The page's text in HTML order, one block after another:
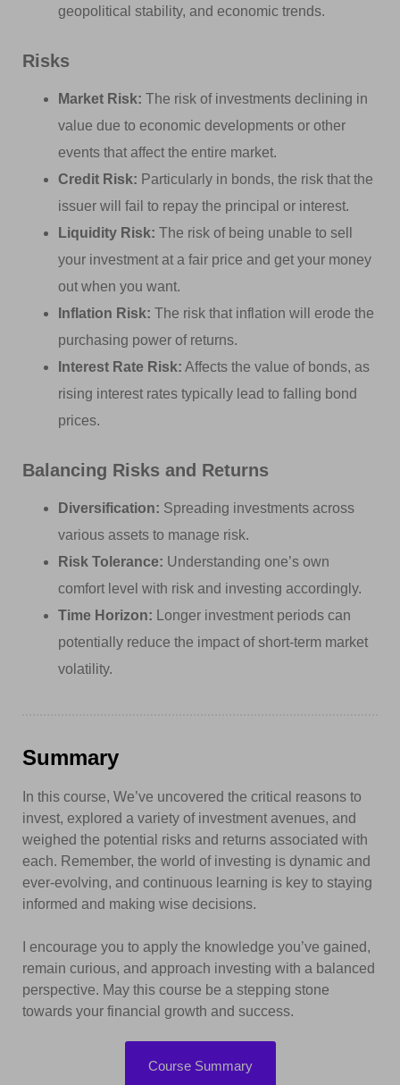
geopolitical stability, and economic trends.
Risks
Market Risk: The risk of investments declining in
value due to economic developments or other
events that affect the entire market.
Credit Risk: Particularly in bonds, the risk that the
issuer will fail to repay the principal or interest.
Liquidity Risk: The risk of being unable to sell
your investment at a fair price and get your money
out when you want.
Inflation Risk: The risk that inflation will erode the
purchasing power of returns.
Interest Rate Risk: Affects the value of bonds, as
rising interest rates typically lead to falling bond
prices.
Balancing Risks and Returns
Diversification: Spreading investments across
various assets to manage risk.
Risk Tolerance: Understanding one’s own
comfort level with risk and investing accordingly.
Time Horizon: Longer investment periods can
potentially reduce the impact of short-term market
volatility.
Summary
In this course, We’ve uncovered the critical reasons to
invest, explored a variety of investment avenues, and
weighed the potential risks and returns associated with
each. Remember, the world of investing is dynamic and
ever-evolving, and continuous learning is key to staying
informed and making wise decisions.
I encourage you to apply the knowledge you’ve gained,
remain curious, and approach investing with a balanced
perspective. May this course be a stepping stone
towards your financial growth and success.
Course Summary